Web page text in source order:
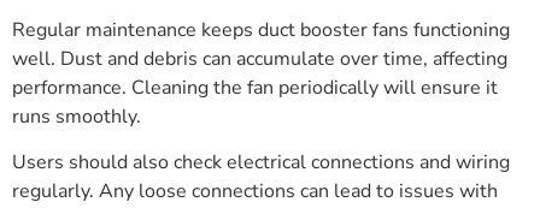
Regular maintenance keeps duct booster fans functioning
well. Dust and debris can accumulate over time, affecting
performance. Cleaning the fan periodically will ensure it
runs smoothly.
Users should also check electrical connections and wiring
regularly. Any loose connections can lead to issues with